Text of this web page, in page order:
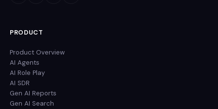
PRODUCT
Product Overview
AI Agents
AI Role Play
AI SDR
Gen AI Reports
Gen AI Search